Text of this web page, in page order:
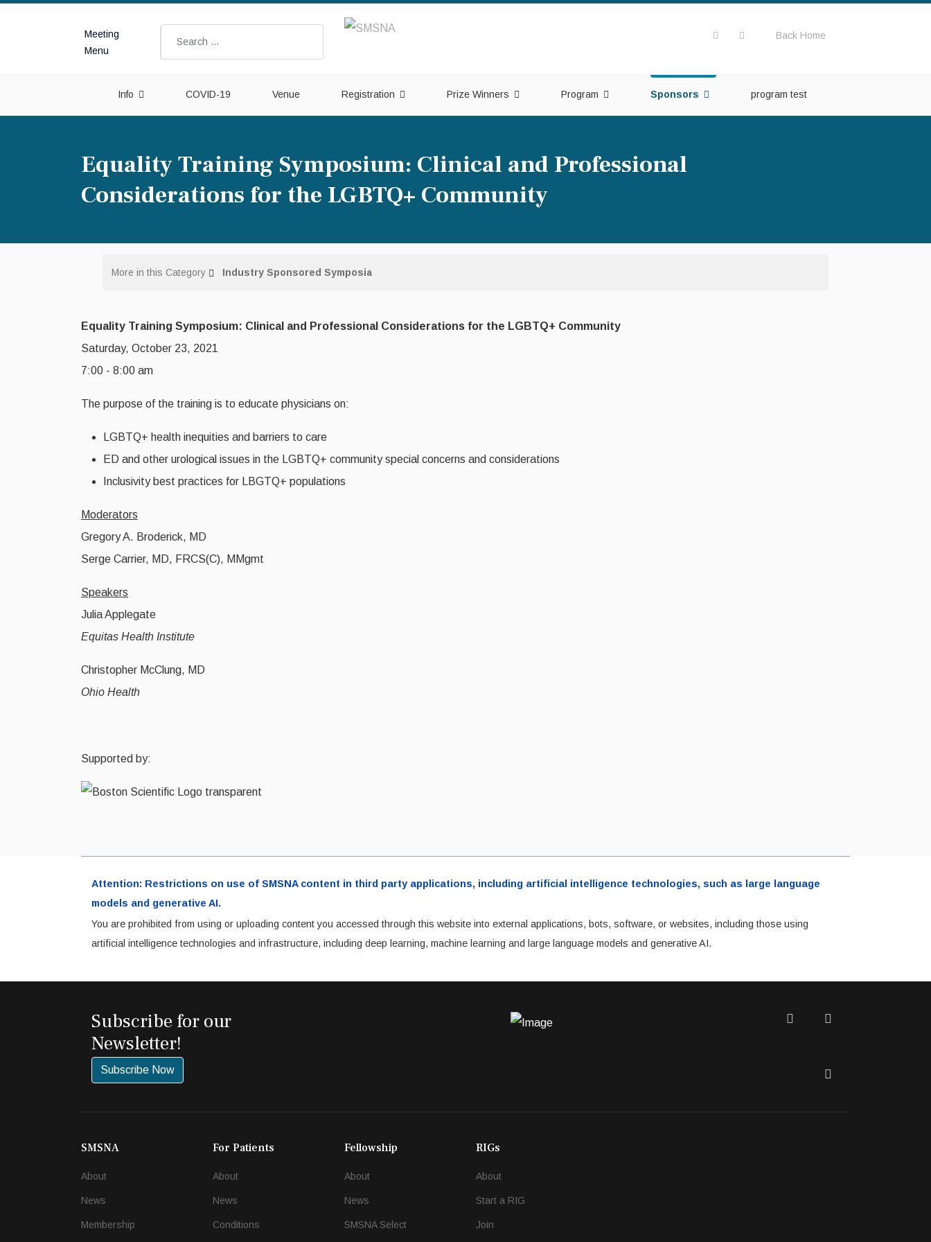
Meeting
Menu
Back Home
Info COVID-19 Venue Registration Prize Winners Program Sponsors program test
Equality Training Symposium: Clinical and Professional
Considerations for the LGBTQ+ Community
More in this Category Industry Sponsored Symposia
Equality Training Symposium: Clinical and Professional Considerations for the LGBTQ+ Community
Saturday, October 23, 2021
7:00 - 8:00 am
The purpose of the training is to educate physicians on:
LGBTQ+ health inequities and barriers to care
ED and other urological issues in the LGBTQ+ community special concerns and considerations
Inclusivity best practices for LBGTQ+ populations
Moderators
Gregory A. Broderick, MD
Serge Carrier, MD, FRCS(C), MMgmt
Speakers
Julia Applegate
Equitas Health Institute
Christopher McClung, MD
Ohio Health
Supported by:
Attention: Restrictions on use of SMSNA content in third party applications, including artificial intelligence technologies, such as large language
models and generative AI.
You are prohibited from using or uploading content you accessed through this website into external applications, bots, software, or websites, including those using
artificial intelligence technologies and infrastructure, including deep learning, machine learning and large language models and generative AI.
Subscribe for our
Newsletter!
Subscribe Now
Twitter
SMSNA
About
News
Membership
For Patients
About
News
Conditions
Fellowship
About
News
SMSNA Select
RIGs
About
Start a RIG
Join